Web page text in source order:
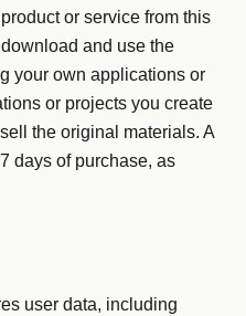
or service from this
and use the
your own applications or
or projects you create
the original materials. A
days of purchase, as
user data, including